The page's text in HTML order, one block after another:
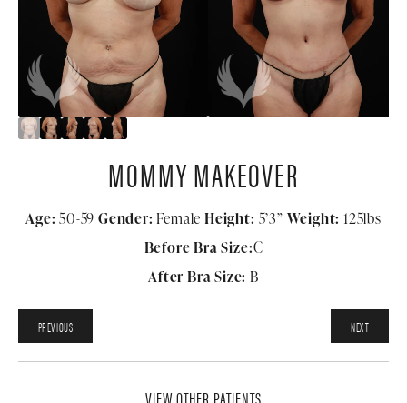
MOMMY MAKEOVER
Age: 50-59Gender: FemaleHeight: 5’3” Weight: 125lbs
Before Bra Size:C
After Bra Size: B
PREVIOUS NEXT